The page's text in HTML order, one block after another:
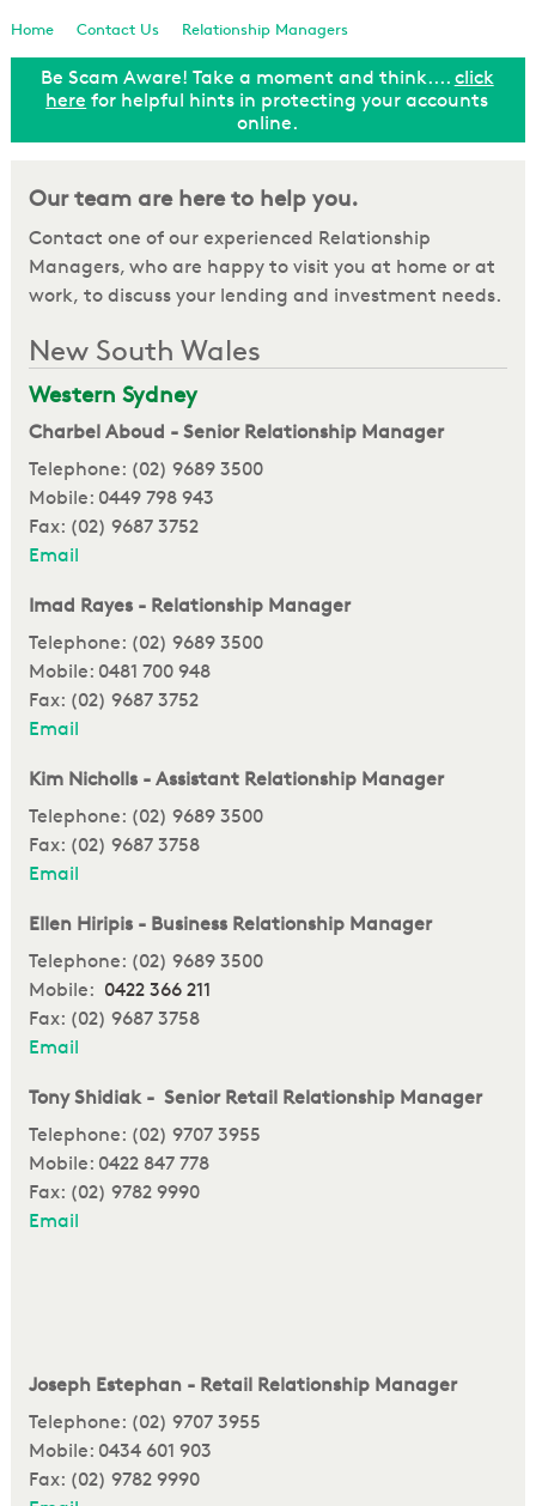
Loan Enquiry
Tools & Calculators
General Enquiry
Home Contact Us Relationship Managers
Be Scam Aware! Take a moment and think.... click
here for helpful hints in protecting your accounts
online.
Our team are here to help you.
Contact one of our experienced Relationship
Managers, who are happy to visit you at home or at
work, to discuss your lending and investment needs.
New South Wales
Western Sydney
Charbel Aboud - Senior Relationship Manager
Telephone: (02) 9689 3500
Mobile: 0449 798 943
Fax: (02) 9687 3752
Email
Imad Rayes - Relationship Manager
Telephone: (02) 9689 3500
Mobile: 0481 700 948
Fax: (02) 9687 3752
Email
Kim Nicholls - Assistant Relationship Manager
Telephone: (02) 9689 3500
Fax: (02) 9687 3758
Email
Ellen Hiripis - Business Relationship Manager
Telephone: (02) 9689 3500
Mobile: 0422 366 211
Fax: (02) 9687 3758
Email
Tony Shidiak - Senior Retail Relationship Manager
Telephone: (02) 9707 3955
Mobile: 0422 847 778
Fax: (02) 9782 9990
Email
Joseph Estephan - Retail Relationship Manager
Telephone: (02) 9707 3955
Mobile: 0434 601 903
Fax: (02) 9782 9990